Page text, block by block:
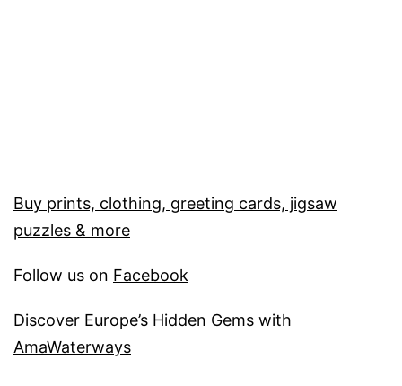
Buy prints, clothing, greeting cards, jigsaw
puzzles & more
Follow us on Facebook
Discover Europe’s Hidden Gems with
AmaWaterways